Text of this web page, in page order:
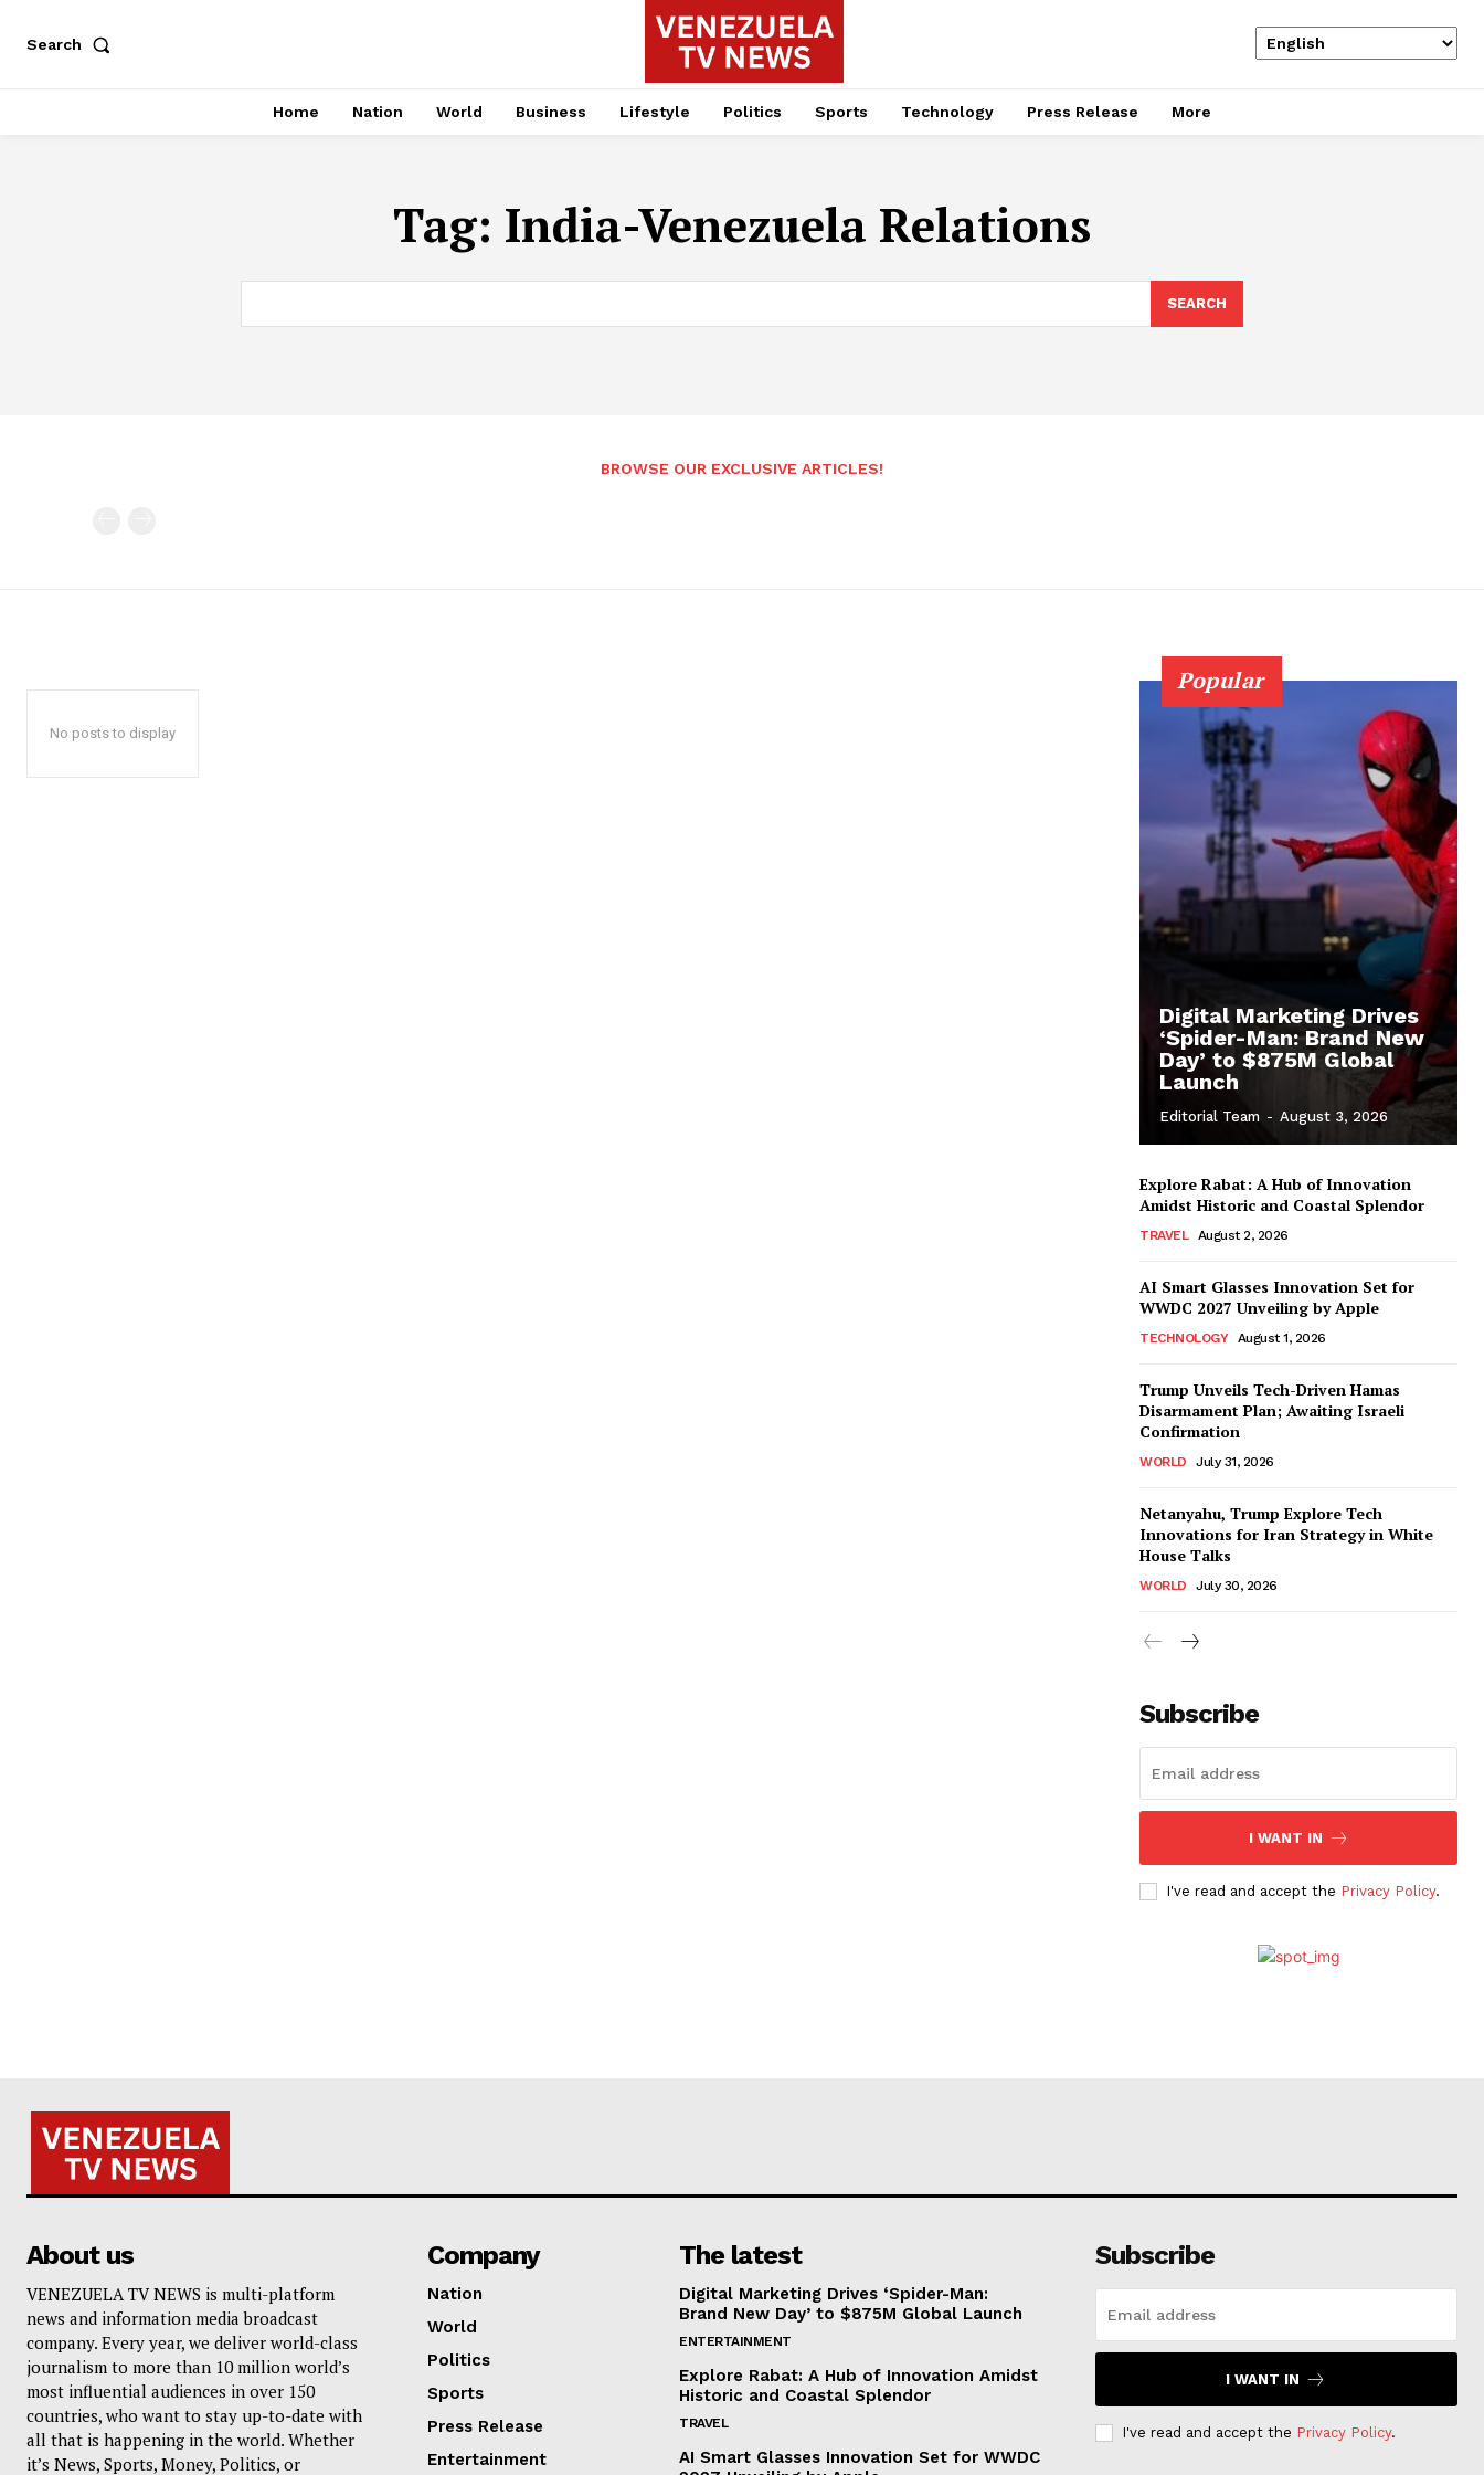
Search
Home Nation World Business Lifestyle Politics Sports Technology Press Release More
Tag: India-Venezuela Relations
SEARCH
BROWSE OUR EXCLUSIVE ARTICLES!
No posts to display
Popular
Digital Marketing Drives
‘Spider-Man: Brand New
Day’ to $875M Global
Launch
Editorial Team - August 3, 2026
Explore Rabat: A Hub of Innovation
Amidst Historic and Coastal Splendor
TRAVEL August 2, 2026
AI Smart Glasses Innovation Set for
WWDC 2027 Unveiling by Apple
TECHNOLOGY August 1, 2026
Trump Unveils Tech-Driven Hamas
Disarmament Plan; Awaiting Israeli
Confirmation
WORLD July 31, 2026
Netanyahu, Trump Explore Tech
Innovations for Iran Strategy in White
House Talks
WORLD July 30, 2026
Subscribe
I WANT IN
I've read and accept the Privacy Policy.
About us
VENEZUELA TV NEWS is multi-platform
news and information media broadcast
company. Every year, we deliver world-class
journalism to more than 10 million world’s
most influential audiences in over 150
countries, who want to stay up-to-date with
all that is happening in the world. Whether
it’s News, Sports, Money, Politics, or
Company
Nation
World
Politics
Sports
Press Release
Entertainment
The latest
Digital Marketing Drives ‘Spider-Man:
Brand New Day’ to $875M Global Launch
ENTERTAINMENT
Explore Rabat: A Hub of Innovation Amidst
Historic and Coastal Splendor
TRAVEL
AI Smart Glasses Innovation Set for WWDC
Subscribe
I WANT IN
I've read and accept the Privacy Policy.